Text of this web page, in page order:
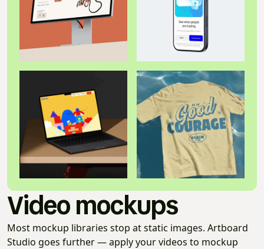
Video mockups
Most mockup libraries stop at static images. Artboard
Studio goes further — apply your videos to mockup